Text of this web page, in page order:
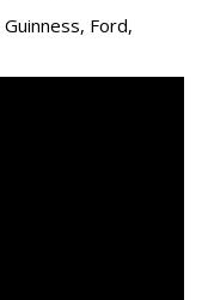
Guinness, Ford,